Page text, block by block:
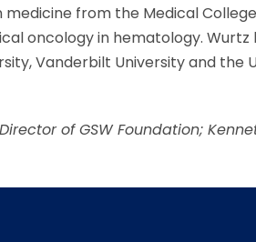
from the Medical
oncology in hematology.
Vanderbilt University and the
of GSW Foundation;